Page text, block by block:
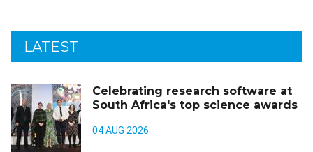
LATEST
Celebrating research software at
South Africa's top science awards
04 AUG 2026